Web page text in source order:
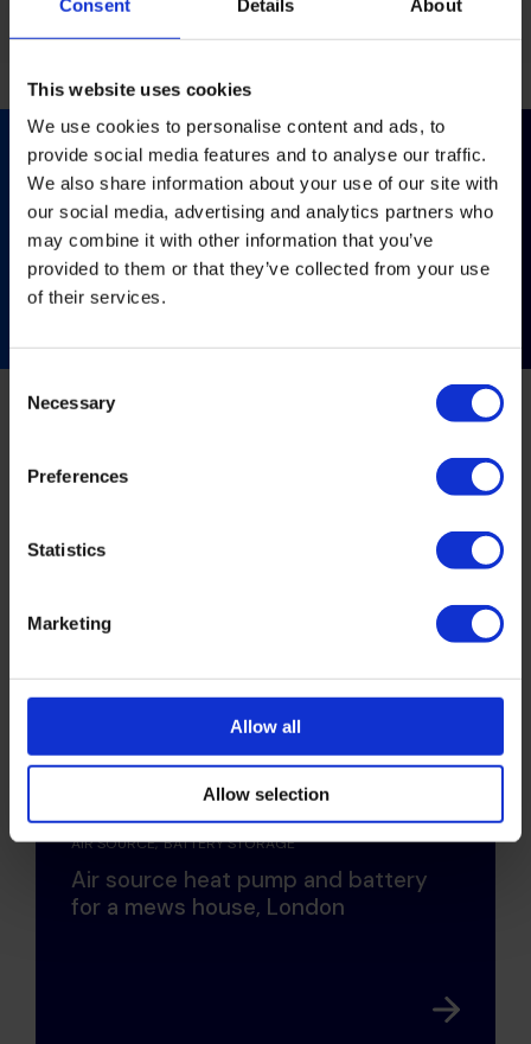
Consent Details About
This website uses cookies
We use cookies to personalise content and ads, to
provide social media features and to analyse our traffic.
We also share information about your use of our site with
our social media, advertising and analytics partners who
may combine it with other information that you’ve
provided to them or that they’ve collected from your use
of their services.
Selection
Necessary
Preferences
Statistics
Marketing
Allow all
Allow selection
Like what you see?
Get in touch with our team for further information
and advice.
Contact us
HOME OWNERS RESIDENTIAL DEVELOPMENT
AIR SOURCE BATTERY STORAGE
Air source heat pump and battery
for a mews house, London